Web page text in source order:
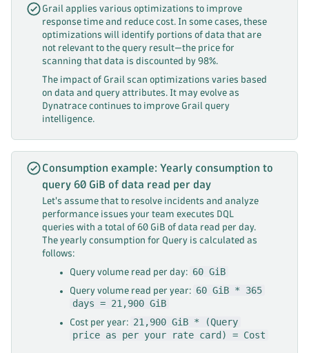
Grail applies various optimizations to improve
response time and reduce cost. In some cases, these
optimizations will identify portions of data that are
not relevant to the query result—the price for
scanning that data is discounted by 98%.
The impact of Grail scan optimizations varies based
on data and query attributes. It may evolve as
Dynatrace continues to improve Grail query
intelligence.
Consumption example: Yearly consumption to
query 60 GiB of data read per day
Let's assume that to resolve incidents and analyze
performance issues your team executes DQL
queries with a total of 60 GiB of data read per day.
The yearly consumption for Query is calculated as
follows:
Query volume read per day: 60 GiB
Query volume read per year:
60 GiB * 365
days = 21,900 GiB
Cost per year:
21,900 GiB * (Query
price as per your rate card) = Cost